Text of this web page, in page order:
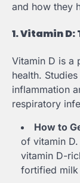
and how they
1. Vitamin
Vitamin D is a
health.
inflammation
respiratory
How to
of vitamin
vitamin D-
fortified milk